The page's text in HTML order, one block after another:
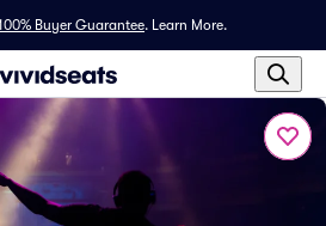
Buyer Guarantee. Learn More.